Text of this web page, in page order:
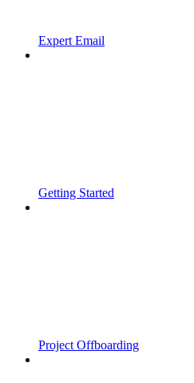
Expert Email
Getting Started
Project Offboarding